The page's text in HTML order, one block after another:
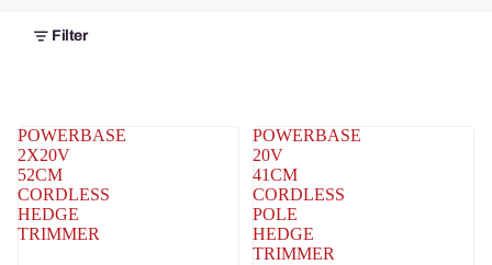
Filter
POWERBASE
2X20V
52CM
CORDLESS
HEDGE
TRIMMER
POWERBASE
20V
41CM
CORDLESS
POLE
HEDGE
TRIMMER